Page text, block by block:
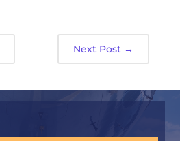
Next Post →